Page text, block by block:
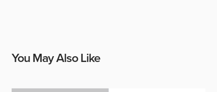
You May Also Like